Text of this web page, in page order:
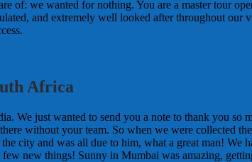
of: we wanted for nothing. You are a master tour
and extremely well looked after throughout
Africa
We just wanted to send you a note to thank you
without your team. So when we were collected
city and was all due to him, what a great man!
new things! Sunny in Mumbai was amazing,